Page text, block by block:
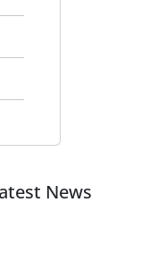
News